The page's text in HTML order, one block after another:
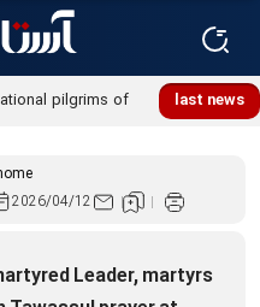
last news
pilgrims of
2026/04/12
Leader, martyrs